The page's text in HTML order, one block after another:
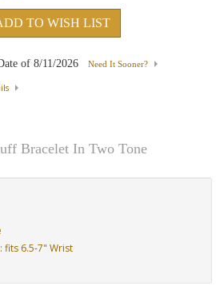
TO WISH LIST
of 8/11/2026 Need It Sooner?
Bracelet In Two Tone
fits 6.5-7" Wrist